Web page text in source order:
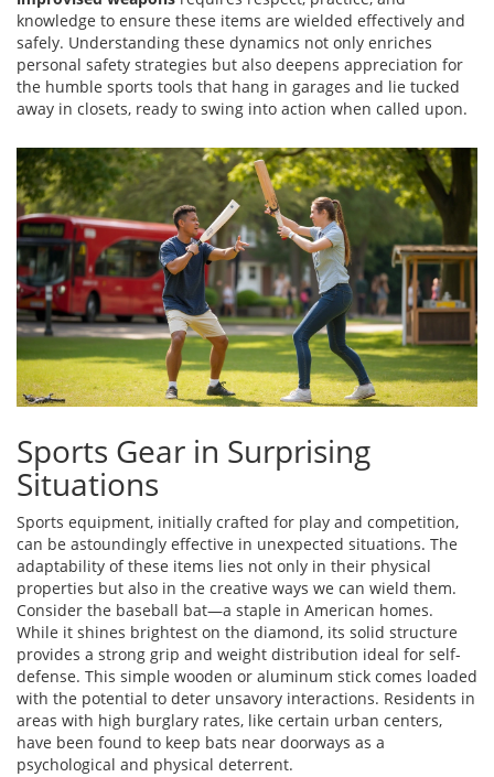
knowledge to ensure these items are wielded effectively and
safely. Understanding these dynamics not only enriches
personal safety strategies but also deepens appreciation for
the humble sports tools that hang in garages and lie tucked
away in closets, ready to swing into action when called upon.
Sports Gear in Surprising
Situations
Sports equipment, initially crafted for play and competition,
can be astoundingly effective in unexpected situations. The
adaptability of these items lies not only in their physical
properties but also in the creative ways we can wield them.
Consider the baseball bat—a staple in American homes.
While it shines brightest on the diamond, its solid structure
provides a strong grip and weight distribution ideal for self-
defense. This simple wooden or aluminum stick comes loaded
with the potential to deter unsavory interactions. Residents in
areas with high burglary rates, like certain urban centers,
have been found to keep bats near doorways as a
psychological and physical deterrent.